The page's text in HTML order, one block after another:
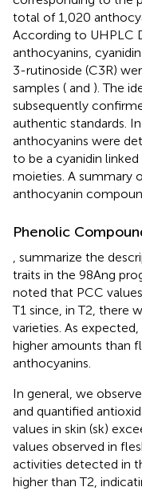
total of 1,020
According to UHPLC
anthocyanins,
3-rutinoside (C3R)
samples ( and ). The
subsequently
authentic standards.
anthocyanins were
to be a cyanidin
moieties. A summary
anthocyanin
Phenolic
, summarize the
traits in the 98Ang
noted that PCC
T1 since, in T2, there
varieties. As
higher amounts than
anthocyanins.
In general, we
and quantified
values in skin (sk)
values observed in
activities detected in
higher than T2,